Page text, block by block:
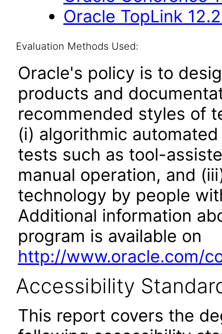
Oracle TopLink
Evaluation Methods Used:
Oracle's policy is to
products and
recommended styles of
(i) algorithmic
tests such as tool-
manual operation, and
technology by people
Additional information
program is available on
http://www.oracle.com/
Accessibility
This report covers the